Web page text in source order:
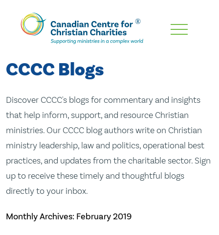
Skip
Content
CCCC Blogs
Discover CCCC's blogs for commentary and insights
that help inform, support, and resource Christian
ministries. Our CCCC blog authors write on Christian
ministry leadership, law and politics, operational best
practices, and updates from the charitable sector. Sign
up to receive these timely and thoughtful blogs
directly to your inbox.
Monthly Archives: February 2019